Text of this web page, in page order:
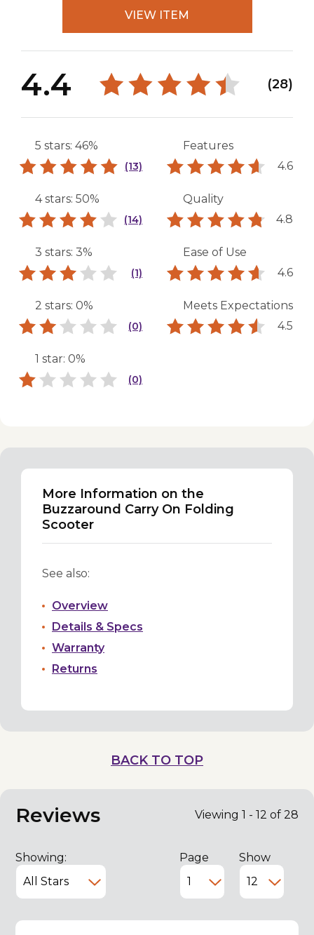
VIEW ITEM
4.4 (28)
5 stars: 46%
(13)
4 stars: 50%
(14)
3 stars: 3%
(1)
2 stars: 0%
(0)
1 star: 0%
(0)
Features
4.6
Quality
4.8
Ease of Use
4.6
Meets Expectations
4.5
More Information on the
Buzzaround Carry On Folding
Scooter
See also:
Overview
Details & Specs
Warranty
Returns
BACK TO TOP
Reviews Viewing 1 - 12 of 28
Showing: Page Show